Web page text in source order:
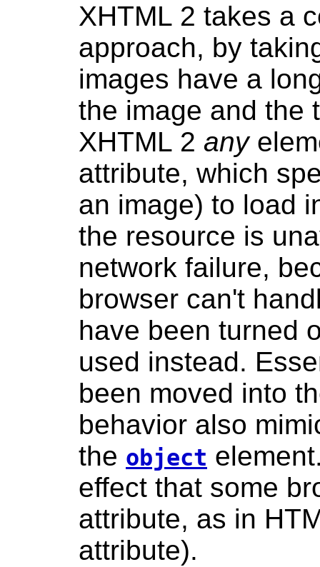
XHTML 2 takes a
approach, by
images have a
the image and the
XHTML 2 any
attribute, which
an image) to load
the resource is
network failure,
browser can't
have been turned
used instead.
been moved into
behavior also
the object
effect that some
attribute, as in
attribute).